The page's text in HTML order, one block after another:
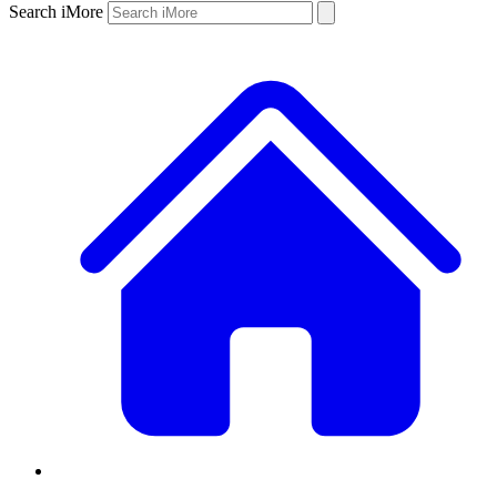
Search iMore